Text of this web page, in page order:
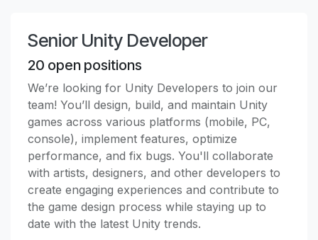
Senior Unity Developer
20 open positions
We’re looking for Unity Developers to join our
team! You’ll design, build, and maintain Unity
games across various platforms (mobile, PC,
console), implement features, optimize
performance, and fix bugs. You'll collaborate
with artists, designers, and other developers to
create engaging experiences and contribute to
the game design process while staying up to
date with the latest Unity trends.